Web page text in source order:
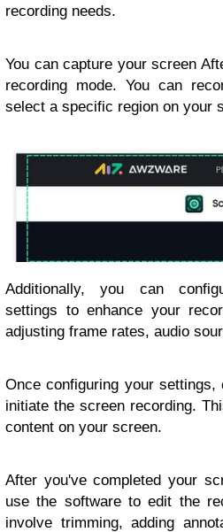
recording needs.
You can capture your screen
recording mode. You can
select a specific region on your
Additionally, you can
settings to enhance your
adjusting frame rates, audio
Once configuring your
initiate the screen recording.
content on your screen.
After you've completed your
use the software to edit the
involve trimming, adding